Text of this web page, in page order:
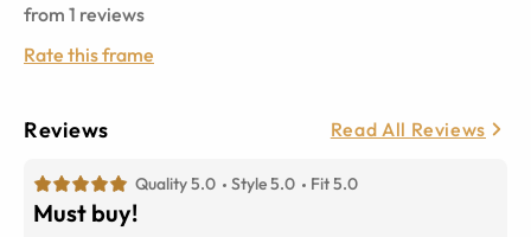
from 1 reviews
Rate this frame
Reviews Read All Reviews
Quality 5.0 Style 5.0 Fit 5.0
Must buy!